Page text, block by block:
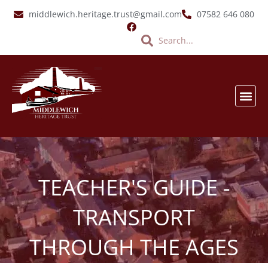
Skip
middlewich.heritage.trust@gmail.com 07582 646 080
SearchSearch
TEACHER'S GUIDE -
TRANSPORT
THROUGH THE AGES